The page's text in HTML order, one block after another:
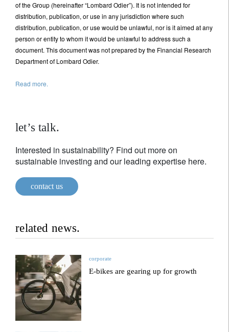
of the Group (hereinafter “Lombard Odier”). It is not intended for
distribution, publication, or use in any jurisdiction where such
distribution, publication, or use would be unlawful, nor is it aimed at any
person or entity to whom it would be unlawful to address such a
document. This document was not prepared by the Financial Research
Department of Lombard Odier.
Read more.
let’s talk.
Interested in sustainability? Find out more on
sustainable investing and our leading expertise here.
contact us
related news.
corporate
E-bikes are gearing up for growth